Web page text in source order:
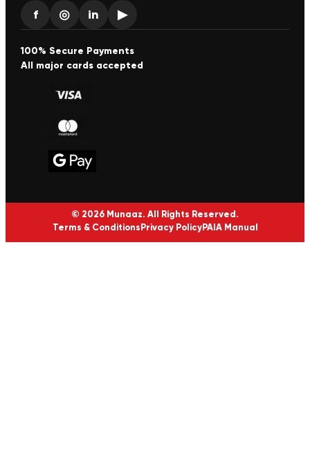
f ◎ in ▶
100% Secure Payments
All major cards accepted
© 2026 Munaaz. All Rights Reserved.
Terms & Conditions Privacy PolicyPAIA Manual